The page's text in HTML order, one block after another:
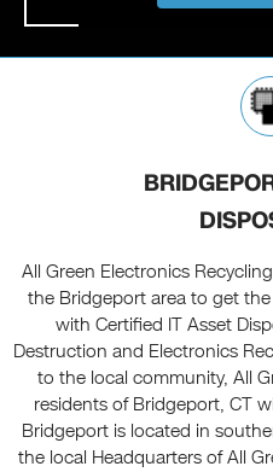
All Green Electronics
the Bridgeport area to get
with Certified IT Asset
Destruction and Electronics
to the local community, All
residents of Bridgeport, CT
Bridgeport is located in
the local Headquarters of All